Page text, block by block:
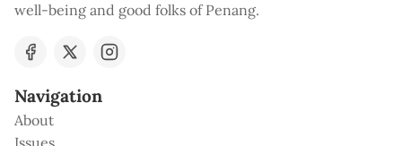
well-being and good folks of Penang.
Navigation
About